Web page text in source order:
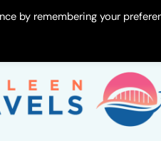
Contact
by remembering your